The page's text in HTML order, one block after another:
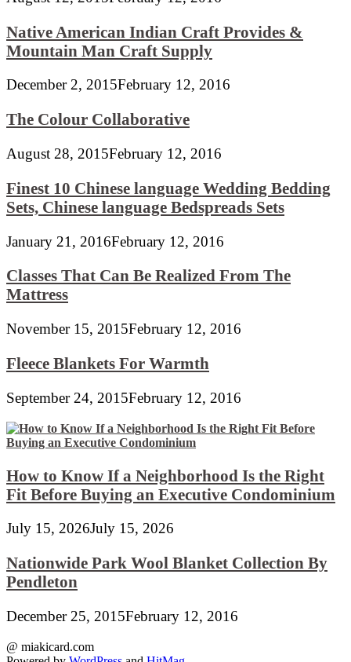
Native American Indian Craft Provides &
Mountain Man Craft Supply
December 2, 2015February 12, 2016
The Colour Collaborative
August 28, 2015February 12, 2016
Finest 10 Chinese language Wedding Bedding
Sets, Chinese language Bedspreads Sets
January 21, 2016February 12, 2016
Classes That Can Be Realized From The
Mattress
November 15, 2015February 12, 2016
Fleece Blankets For Warmth
September 24, 2015February 12, 2016
How to Know If a Neighborhood Is the Right
Fit Before Buying an Executive Condominium
July 15, 2026July 15, 2026
Nationwide Park Wool Blanket Collection By
Pendleton
December 25, 2015February 12, 2016
@ miakicard.com